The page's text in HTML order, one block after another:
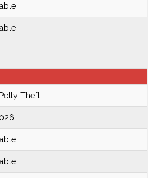
Theft